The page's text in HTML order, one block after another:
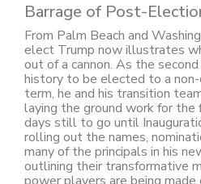
Barrage of Post-
From Palm Beach and
elect Trump now illustrates
out of a cannon. As the
history to be elected to a
term, he and his transition
laying the ground work for
days still to go until
rolling out the names,
many of the principals in his
outlining their transformative